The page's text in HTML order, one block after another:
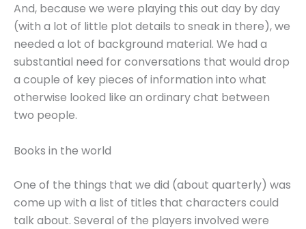
And, because we were playing this out day by day
(with a lot of little plot details to sneak in there), we
needed a lot of background material. We had a
substantial need for conversations that would drop
a couple of key pieces of information into what
otherwise looked like an ordinary chat between
two people.
Books in the world
One of the things that we did (about quarterly) was
come up with a list of titles that characters could
talk about. Several of the players involved were